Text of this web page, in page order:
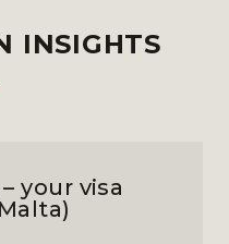
INSIGHTS
your visa